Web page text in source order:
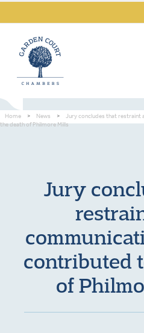
Home > News >
Jury concludes that restraint
the death of Philmore Mills
Jury
contributed
of